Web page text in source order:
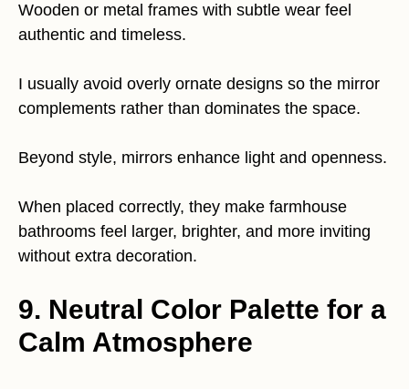
Wooden or metal frames with subtle wear feel
authentic and timeless.
I usually avoid overly ornate designs so the mirror
complements rather than dominates the space.
Beyond style, mirrors enhance light and openness.
When placed correctly, they make farmhouse
bathrooms feel larger, brighter, and more inviting
without extra decoration.
9. Neutral Color Palette for a
Calm Atmosphere